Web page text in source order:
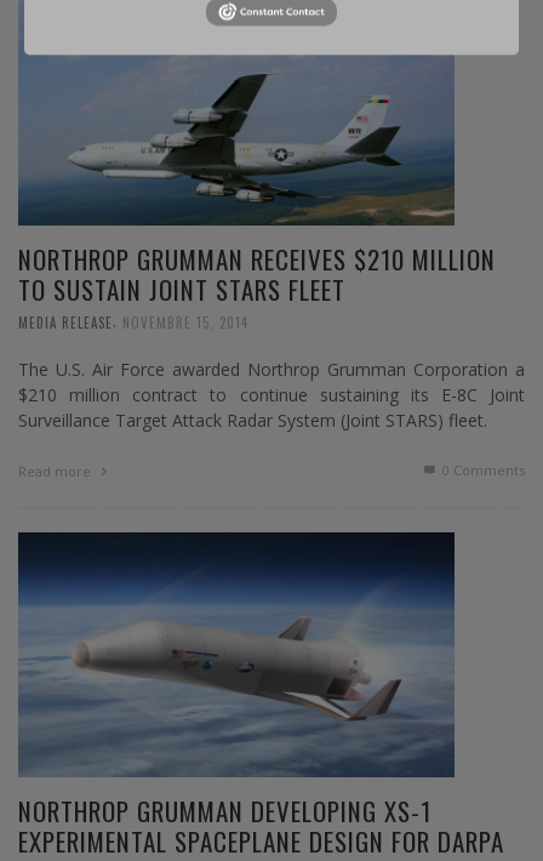
NORTHROP GRUMMAN RECEIVES $210 MILLION
TO SUSTAIN JOINT STARS FLEET
MEDIA RELEASE NOVEMBRE 15, 2014
The U.S. Air Force awarded Northrop Grumman Corporation a
$210 million contract to continue sustaining its E-8C Joint
Surveillance Target Attack Radar System (Joint STARS) fleet.
Read more 0 Comments
NORTHROP GRUMMAN DEVELOPING XS-1
EXPERIMENTAL SPACEPLANE DESIGN FOR DARPA